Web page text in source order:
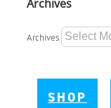
Archives
Archives
SHOP